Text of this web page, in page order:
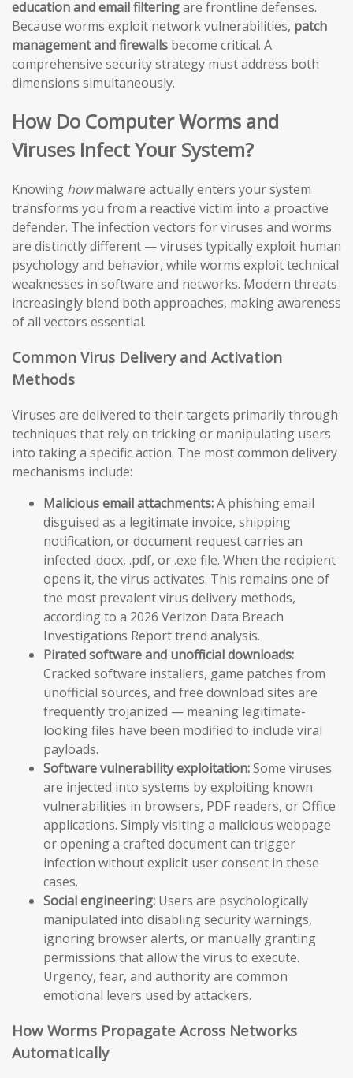
education and email filteringare frontline defenses.
Because worms exploit network vulnerabilities, patch
management and firewalls become critical. A
comprehensive security strategy must address both
dimensions simultaneously.
How Do Computer Worms and
Viruses Infect Your System?
Knowing howmalware actually enters your system
transforms you from a reactive victim into a proactive
defender. The infection vectors for viruses and worms
are distinctly different — viruses typically exploit human
psychology and behavior, while worms exploit technical
weaknesses in software and networks. Modern threats
increasingly blend both approaches, making awareness
of all vectors essential.
Common Virus Delivery and Activation
Methods
Viruses are delivered to their targets primarily through
techniques that rely on tricking or manipulating users
into taking a specific action. The most common delivery
mechanisms include:
Malicious email attachments:A phishing email
disguised as a legitimate invoice, shipping
notification, or document request carries an
infected .docx, .pdf, or .exe file. When the recipient
opens it, the virus activates. This remains one of
the most prevalent virus delivery methods,
according to a 2026 Verizon Data Breach
Investigations Report trend analysis.
Pirated software and unofficial downloads:
Cracked software installers, game patches from
unofficial sources, and free download sites are
frequently trojanized — meaning legitimate-
looking files have been modified to include viral
payloads.
Software vulnerability exploitation:Some viruses
are injected into systems by exploiting known
vulnerabilities in browsers, PDF readers, or Office
applications. Simply visiting a malicious webpage
or opening a crafted document can trigger
infection without explicit user consent in these
cases.
Social engineering: Users are psychologically
manipulated into disabling security warnings,
ignoring browser alerts, or manually granting
permissions that allow the virus to execute.
Urgency, fear, and authority are common
emotional levers used by attackers.
How Worms Propagate Across Networks
Automatically